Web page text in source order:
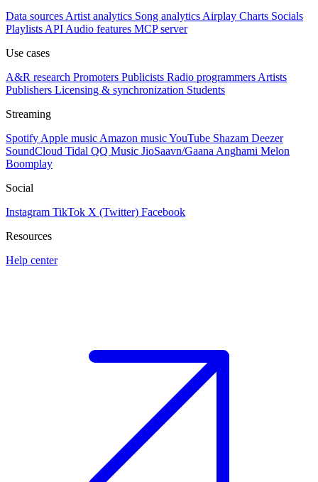
Data sources Artist analytics Song analytics Airplay Charts Socials
Playlists API Audio features MCP server
Use cases
A&R research Promoters Publicists Radio programmers Artists
Publishers Licensing & synchronization Students
Streaming
Spotify Apple music Amazon musicYouTube Shazam Deezer
SoundCloud Tidal QQ Music JioSaavn/Gaana Anghami Melon
Boomplay
Social
Instagram TikTok X (Twitter) Facebook
Resources
Help center